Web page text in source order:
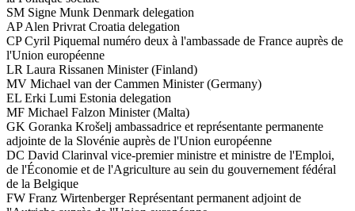
SM Signe Munk Denmark delegation
AP Alen Privrat Croatia delegation
CP Cyril Piquemal numéro deux à l'ambassade de France auprès de
l'Union européenne
LR Laura Rissanen Minister (Finland)
MV Michael van der Cammen Minister (Germany)
EL Erki Lumi Estonia delegation
MF Michael Falzon Minister (Malta)
GK Goranka Krošelj ambassadrice et représentante permanente
adjointe de la Slovénie auprès de l'Union européenne
DC David Clarinval vice-premier ministre et ministre de l'Emploi,
de l'Économie et de l'Agriculture au sein du gouvernement fédéral
de la Belgique
FW Franz Wirtenberger Représentant permanent adjoint de